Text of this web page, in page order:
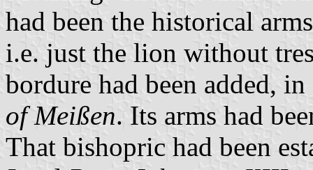
had been the historical
i.e. just the lion without
bordure had been added,
of Meißen. Its arms had
That bishopric had been